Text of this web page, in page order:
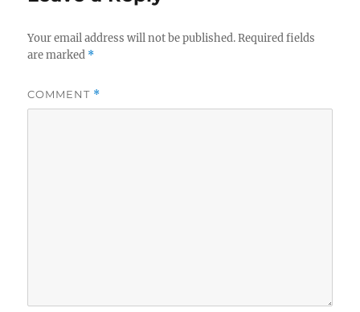
Your email address will not be published. Required fields
are marked *
COMMENT *